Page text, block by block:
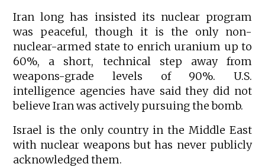
Iran long has insisted its nuclear program
was peaceful, though it is the only non-
nuclear-armed state to enrich uranium up to
60%, a short, technical step away from
weapons-grade levels of 90%. U.S.
intelligence agencies have said they did not
believe Iran was actively pursuing the bomb.
Israel is the only country in the Middle East
with nuclear weapons but has never publicly
acknowledged them.